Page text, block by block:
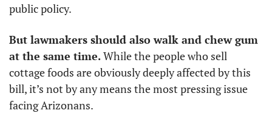
public policy.
But lawmakers should also walk and chew gum
at the same time. While the people who sell
cottage foods are obviously deeply affected by this
bill, it’s not by any means the most pressing issue
facing Arizonans.